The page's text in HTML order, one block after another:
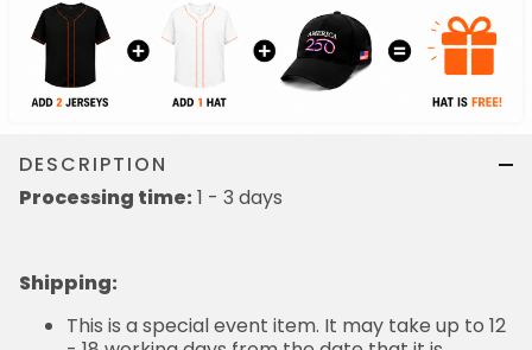
DESCRIPTION
Processing time: 1 - 3 days
Shipping:
This is a special event item. It may take up to 12